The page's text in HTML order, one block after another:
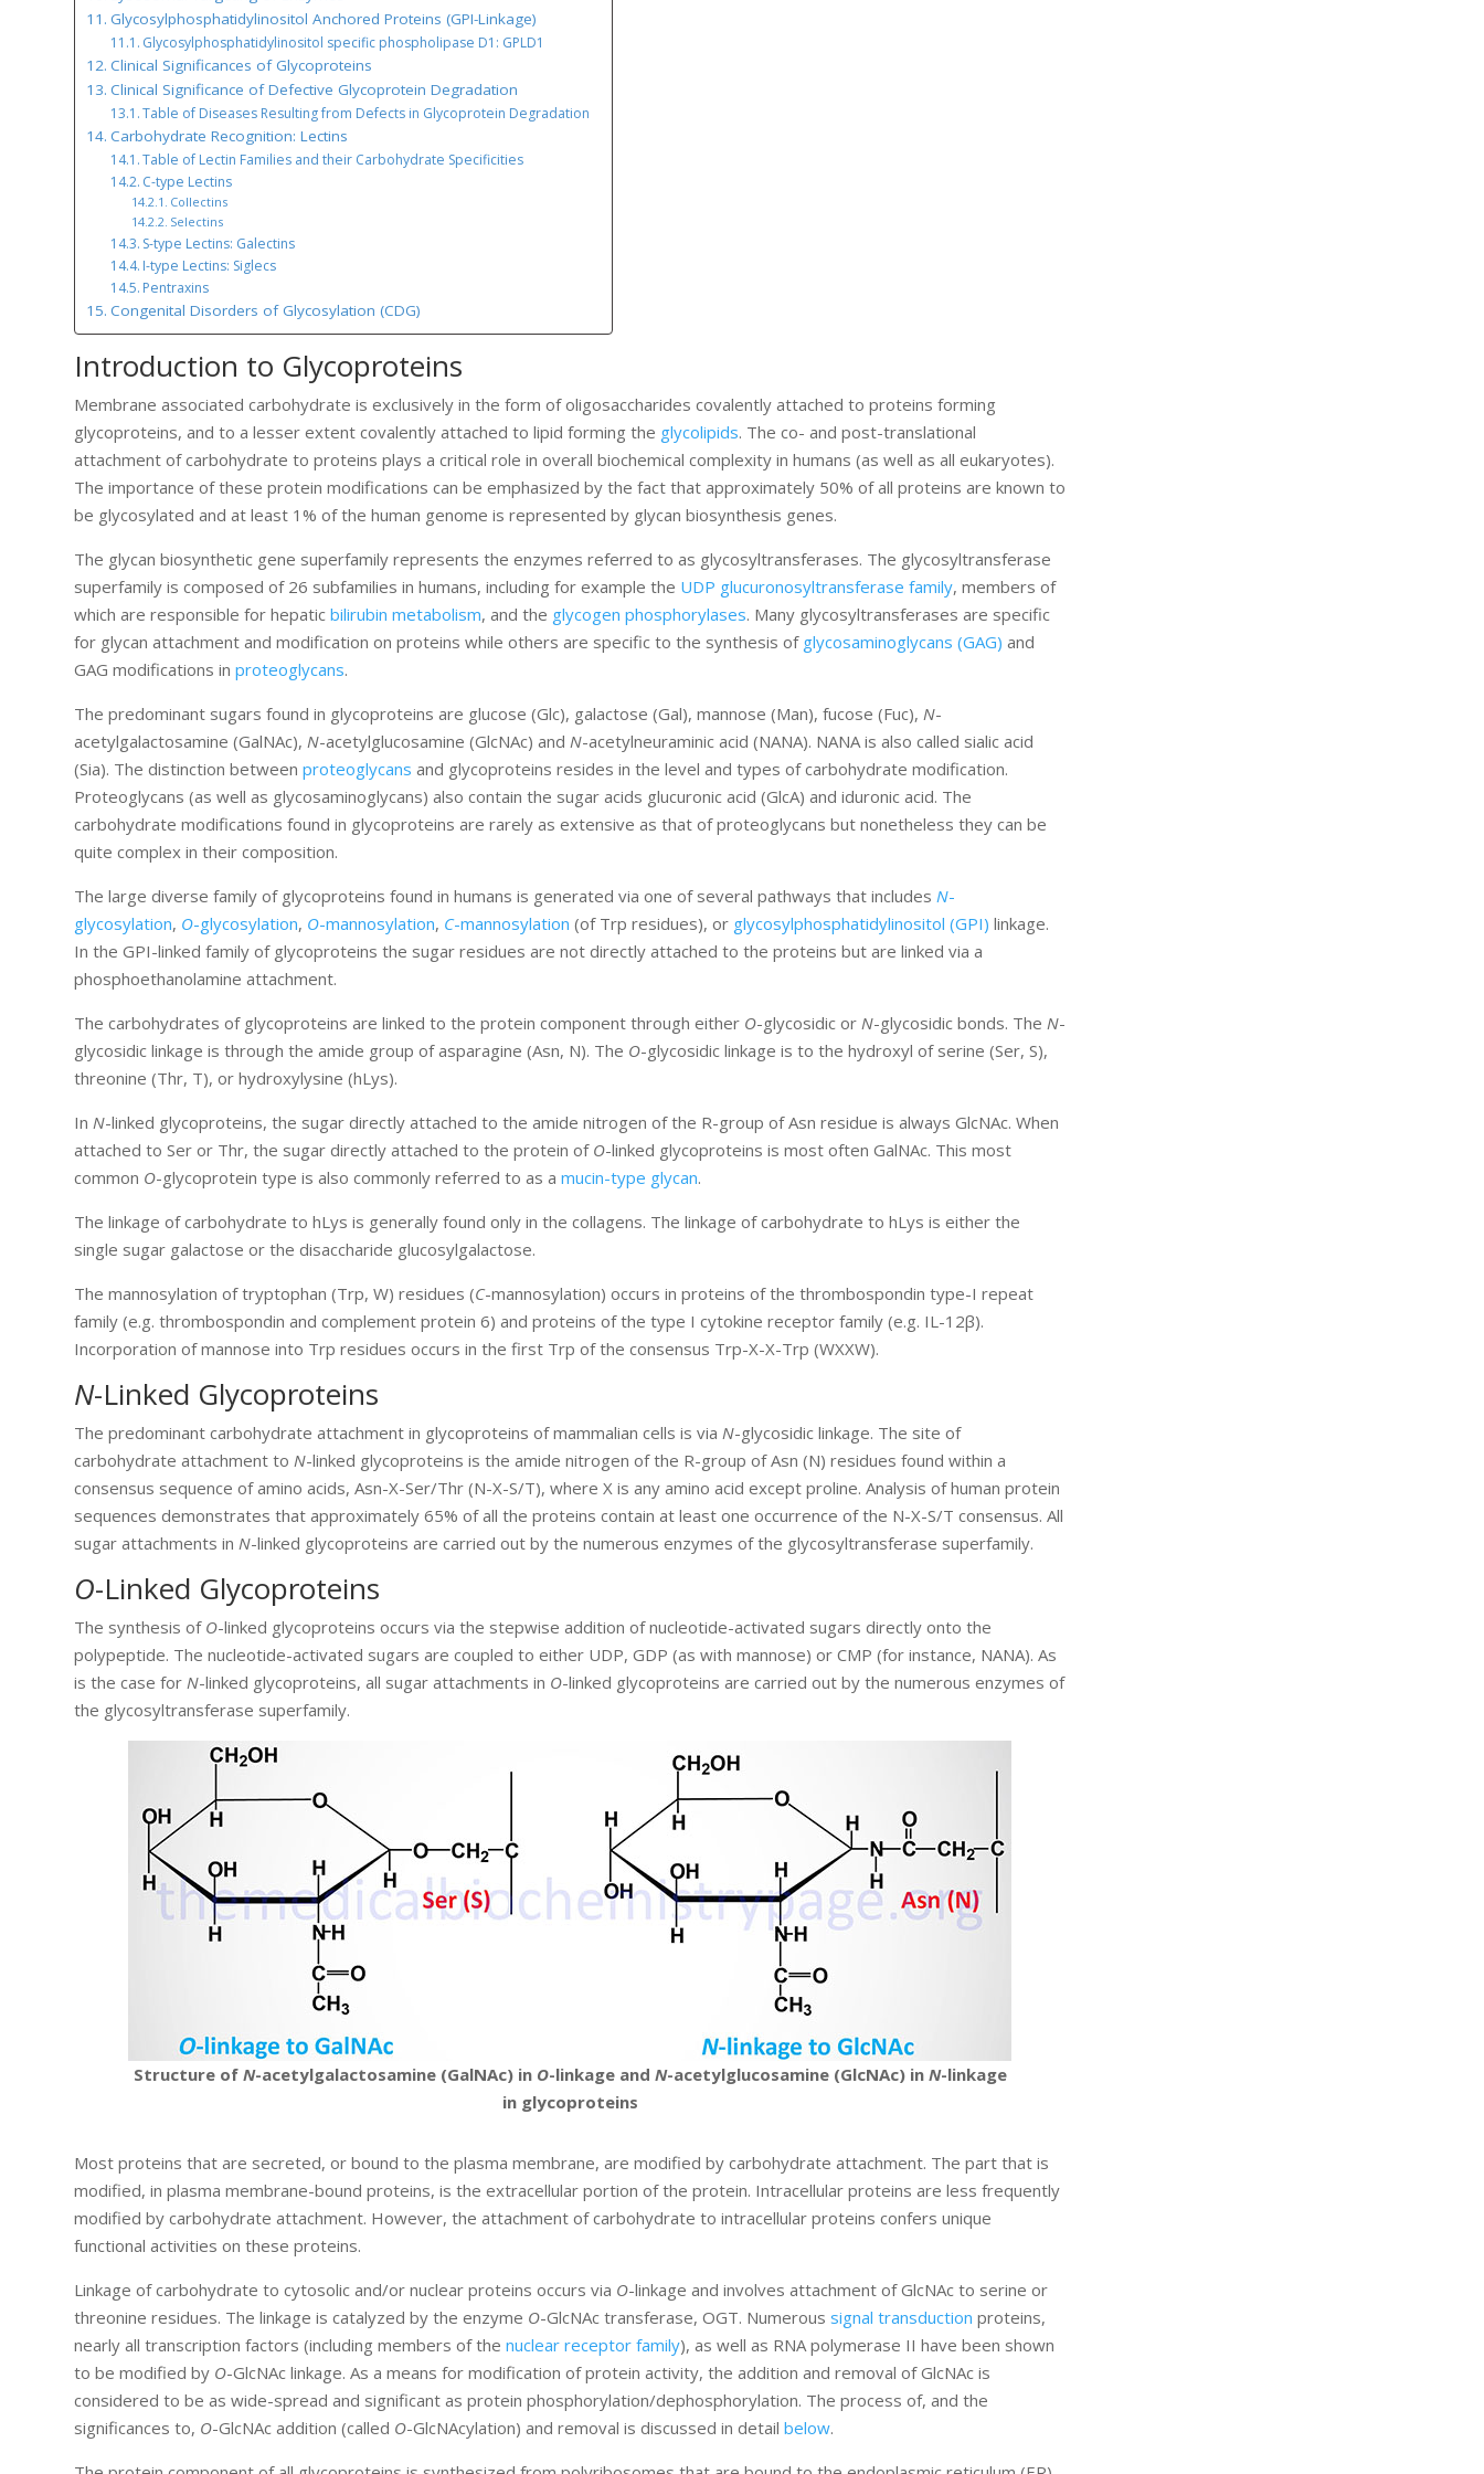
Glycosylphosphatidylinositol Anchored Proteins (GPI-Linkage)
Glycosylphosphatidylinositol specific phospholipase D1: GPLD1
Clinical Significances of Glycoproteins
Clinical Significance of Defective Glycoprotein Degradation
Table of Diseases Resulting from Defects in Glycoprotein Degradation
Carbohydrate Recognition: Lectins
Table of Lectin Families and their Carbohydrate Specificities
C-type Lectins
Collectins
Selectins
S-type Lectins: Galectins
I-type Lectins: Siglecs
Pentraxins
Congenital Disorders of Glycosylation (CDG)
Introduction to Glycoproteins
Membrane associated carbohydrate is exclusively in the form of oligosaccharides covalently attached to proteins forming
glycoproteins, and to a lesser extent covalently attached to lipid forming the glycolipids. The co- and post-translational
attachment of carbohydrate to proteins plays a critical role in overall biochemical complexity in humans (as well as all eukaryotes).
The importance of these protein modifications can be emphasized by the fact that approximately 50% of all proteins are known to
be glycosylated and at least 1% of the human genome is represented by glycan biosynthesis genes.
The glycan biosynthetic gene superfamily represents the enzymes referred to as glycosyltransferases. The glycosyltransferase
superfamily is composed of 26 subfamilies in humans, including for example the UDP glucuronosyltransferase family, members of
which are responsible for hepaticbilirubin metabolism, and the glycogen phosphorylases. Many glycosyltransferases are specific
for glycan attachment and modification on proteins while others are specific to the synthesis of glycosaminoglycans (GAG) and
GAG modifications inproteoglycans.
The predominant sugars found in glycoproteins are glucose (Glc), galactose (Gal), mannose (Man), fucose (Fuc),N-
acetylgalactosamine (GalNAc),N-acetylglucosamine (GlcNAc) andN-acetylneuraminic acid (NANA). NANA is also called sialic acid
(Sia). The distinction betweenproteoglycans and glycoproteins resides in the level and types of carbohydrate modification.
Proteoglycans (as well as glycosaminoglycans) also contain the sugar acids glucuronic acid (GlcA) and iduronic acid. The
carbohydrate modifications found in glycoproteins are rarely as extensive as that of proteoglycans but nonetheless they can be
quite complex in their composition.
The large diverse family of glycoproteins found in humans is generated via one of several pathways that includesN-
glycosylation, O-glycosylation, O-mannosylation, C-mannosylation (of Trp residues), or glycosylphosphatidylinositol (GPI) linkage.
In the GPI-linked family of glycoproteins the sugar residues are not directly attached to the proteins but are linked via a
phosphoethanolamine attachment.
The carbohydrates of glycoproteins are linked to the protein component through either O-glycosidic orN-glycosidic bonds. TheN-
glycosidic linkage is through the amide group of asparagine (Asn, N). The O-glycosidic linkage is to the hydroxyl of serine (Ser, S),
threonine (Thr, T), or hydroxylysine (hLys).
InN-linked glycoproteins, the sugar directly attached to the amide nitrogen of the R-group of Asn residue is always GlcNAc. When
attached to Ser or Thr, the sugar directly attached to the protein of O-linked glycoproteins is most often GalNAc. This most
common O-glycoprotein type is also commonly referred to as amucin-type glycan.
The linkage of carbohydrate to hLys is generally found only in the collagens. The linkage of carbohydrate to hLys is either the
single sugar galactose or the disaccharide glucosylgalactose.
The mannosylation of tryptophan (Trp, W) residues (C-mannosylation) occurs in proteins of the thrombospondin type-I repeat
family (e.g. thrombospondin and complement protein 6) and proteins of the type I cytokine receptor family (e.g. IL-12β).
Incorporation of mannose into Trp residues occurs in the first Trp of the consensus Trp-X-X-Trp (WXXW).
N-Linked Glycoproteins
The predominant carbohydrate attachment in glycoproteins of mammalian cells is viaN-glycosidic linkage. The site of
carbohydrate attachment toN-linked glycoproteins is the amide nitrogen of the R-group of Asn (N) residues found within a
consensus sequence of amino acids, Asn-X-Ser/Thr (N-X-S/T), where X is any amino acid except proline. Analysis of human protein
sequences demonstrates that approximately 65% of all the proteins contain at least one occurrence of the N-X-S/T consensus. All
sugar attachments inN-linked glycoproteins are carried out by the numerous enzymes of the glycosyltransferase superfamily.
O-Linked Glycoproteins
The synthesis of O-linked glycoproteins occurs via the stepwise addition of nucleotide-activated sugars directly onto the
polypeptide. The nucleotide-activated sugars are coupled to either UDP, GDP (as with mannose) or CMP (for instance, NANA). As
is the case forN-linked glycoproteins, all sugar attachments in O-linked glycoproteins are carried out by the numerous enzymes of
the glycosyltransferase superfamily.
Structure of N-acetylgalactosamine (GalNAc) in O-linkage and N-acetylglucosamine (GlcNAc) in N-linkage
in glycoproteins
Most proteins that are secreted, or bound to the plasma membrane, are modified by carbohydrate attachment. The part that is
modified, in plasma membrane-bound proteins, is the extracellular portion of the protein. Intracellular proteins are less frequently
modified by carbohydrate attachment. However, the attachment of carbohydrate to intracellular proteins confers unique
functional activities on these proteins.
Linkage of carbohydrate to cytosolic and/or nuclear proteins occurs via O-linkage and involves attachment of GlcNAc to serine or
threonine residues. The linkage is catalyzed by the enzyme O-GlcNAc transferase, OGT. Numeroussignal transduction proteins,
nearly all transcription factors (including members of thenuclear receptor family), as well as RNA polymerase II have been shown
to be modified by O-GlcNAc linkage. As a means for modification of protein activity, the addition and removal of GlcNAc is
considered to be as wide-spread and significant as protein phosphorylation/dephosphorylation. The process of, and the
significances to, O-GlcNAc addition (called O-GlcNAcylation) and removal is discussed in detailbelow.